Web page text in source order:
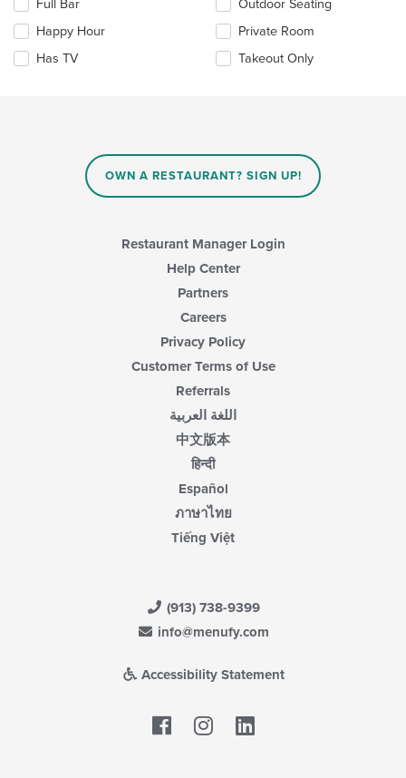
following
checkboxes
will
update
Full Bar
Happy Hour
Has TV
Outdoor Seating
Private Room
Takeout Only
OWN A RESTAURANT? SIGN UP!
Restaurant Manager Login
Help Center
Partners
Careers
Privacy Policy
Customer Terms of Use
Referrals
اللغة العربية
中文版本
हिन्दी
Español
ภาษาไทย
Tiếng Việt
(913) 738-9399
info@menufy.com
Accessibility Statement
Facebook